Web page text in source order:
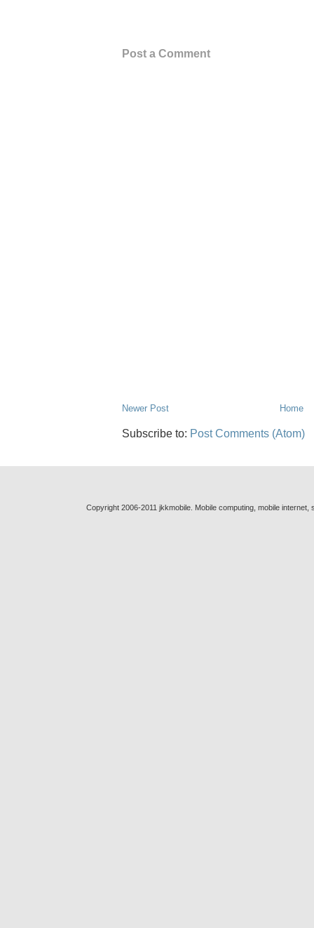
Post a Comment
Newer Post Home
Subscribe to: Post Comments (Atom)
Copyright 2006-2011 jkkmobile. Mobile computing, mobile